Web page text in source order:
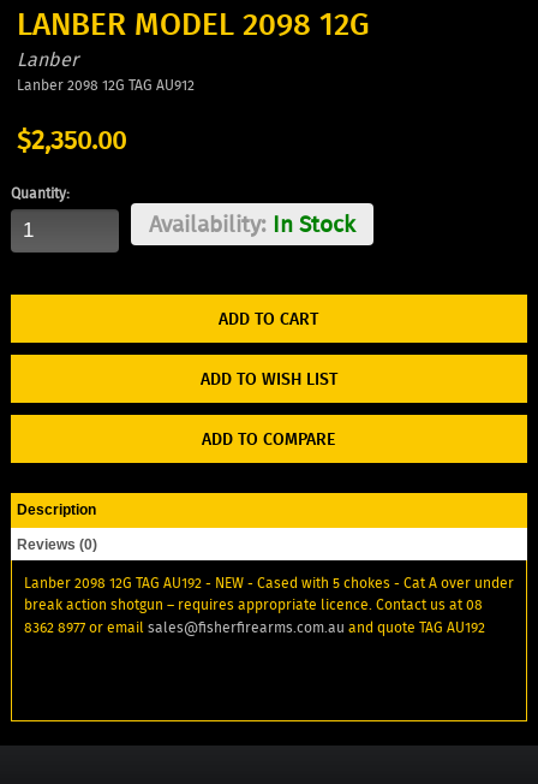
LANBER MODEL 2098 12G
Lanber
Lanber 2098 12G TAG AU912
$2,350.00
Quantity:
Availability:In Stock
ADD TO WISH LIST
ADD TO COMPARE
Description
Reviews (0)
Lanber 2098 12G TAG AU192 - NEW - Cased with 5 chokes - Cat A over under
break action shotgun – requires appropriate licence. Contact us at 08
8362 8977 or emailsales@fisherfirearms.com.au and quote TAG AU192